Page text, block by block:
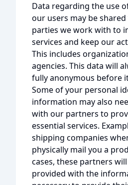
Data regarding the use
our users may be
parties we work with to
services and keep our
This includes
agencies. This data will
fully anonymous before
Some of your personal
information may also
with our partners to
essential services.
shipping companies
physically mail you a
cases, these partners
provided with the